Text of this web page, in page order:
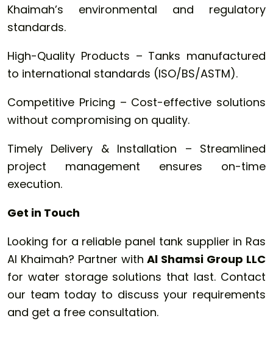
Khaimah’s environmental and regulatory
standards.
High-Quality Products – Tanks manufactured
to international standards (ISO/BS/ASTM).
Competitive Pricing – Cost-effective solutions
without compromising on quality.
Timely Delivery & Installation – Streamlined
project management ensures on-time
execution.
Get in Touch
Looking for a reliable panel tank supplier in Ras
Al Khaimah? Partner with Al Shamsi Group LLC
for water storage solutions that last. Contact
our team today to discuss your requirements
and get a free consultation.